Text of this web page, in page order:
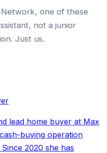
Network, one of these
not a junior
Just us.
lead home buyer at Max
buying operation
2020 she has